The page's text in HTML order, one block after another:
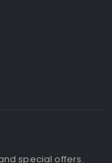
special offers.